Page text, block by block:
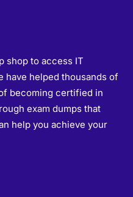
shop to access IT
have helped thousands of
becoming certified in
exam dumps that
help you achieve your